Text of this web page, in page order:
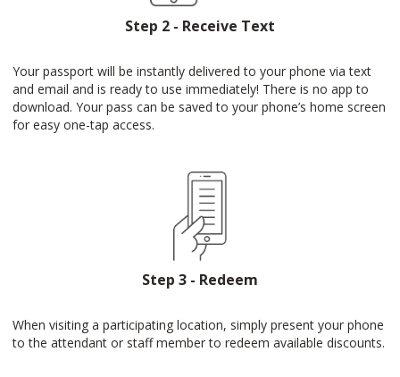
Step 2 - Receive Text
Your passport will be instantly delivered to your phone via text
and email and is ready to use immediately! There is no app to
download. Your pass can be saved to your phone’s home screen
for easy one-tap access.
Step 3 - Redeem
When visiting a participating location, simply present your phone
to the attendant or staff member to redeem available discounts.